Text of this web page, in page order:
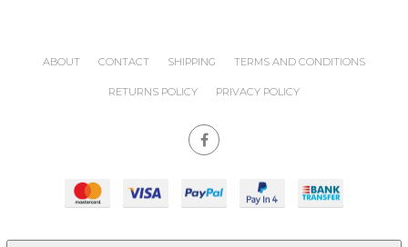
ABOUT CONTACT SHIPPING TERMS AND CONDITIONS
RETURNS POLICY PRIVACY POLICY